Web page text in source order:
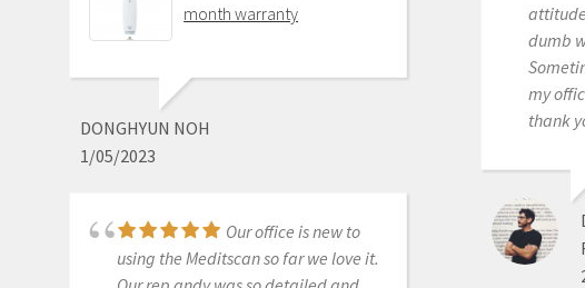
month warranty
DONGHYUN NOH
1/05/2023
Our office is new to
using the Meditscan so far we love it.
best out there. Do the math and your
ROI makes more sense than most
products we purchase as dentists.
Get on the digital train or you’ll be
Medit i500 Intra-Oral
Scanner
dumb
my
thank
SAMUEL
6/19/2020
good
service